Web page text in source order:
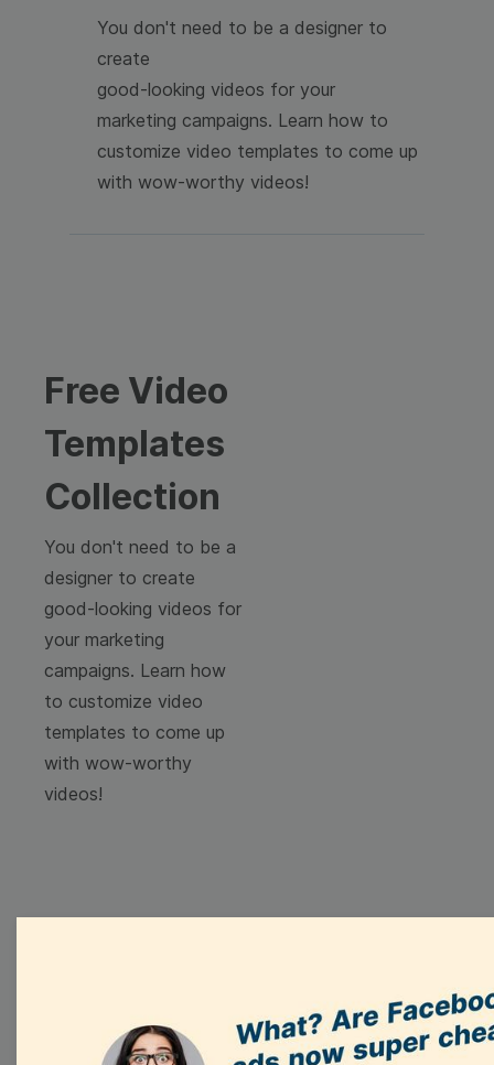
You don't need to be a designer to
create
good-looking videos for your
marketing campaigns. Learn how to
customize video templates to come up
with wow-worthy videos!
Free Video
Templates
Collection
You don't need to be a
designer to create
good-looking videos for
your marketing
campaigns. Learn how
to customize video
templates to come up
with wow-worthy
videos!
image templates